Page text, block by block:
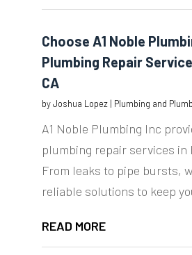
Choose A1 Noble
Plumbing Repair
CA
byJoshua Lopez| Plumbing and
A1 Noble Plumbing Inc
plumbing repair services in
From leaks to pipe bursts,
reliable solutions to keep
READ MORE